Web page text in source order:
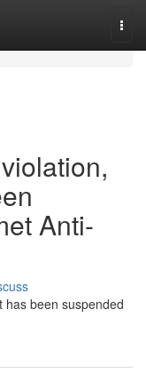
Anti-
has been suspended